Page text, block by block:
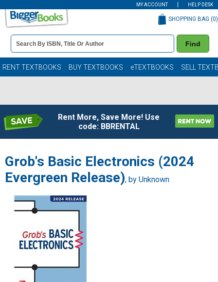
MY ACCOUNT HELP DESK
Book
Details
Search
Bar
Find
SHOPPING BAG (0)
RENT TEXTBOOKS BUY TEXTBOOKS eTEXTBOOKS SELL
Rent More, Save More! Use
code: BBRENTAL
Grob's Basic Electronics (2024
Evergreen Release), by Unknown